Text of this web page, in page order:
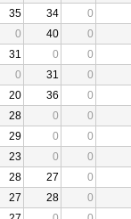
35 34 0
0 40 0
31 0 0
0 31 0
20 36 0
28 0 0
29 0 0
23 0 0
28 27 0
27 28 0